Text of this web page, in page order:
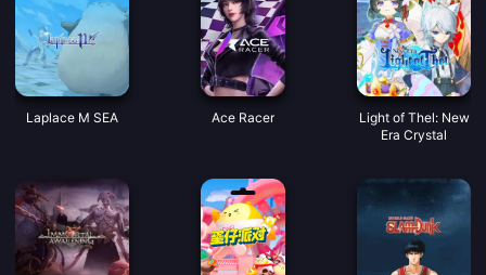
Laplace M SEA Ace Racer
Light of Thel: New
Era Crystal